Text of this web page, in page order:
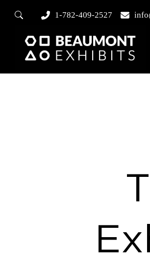
1-782-409-2527